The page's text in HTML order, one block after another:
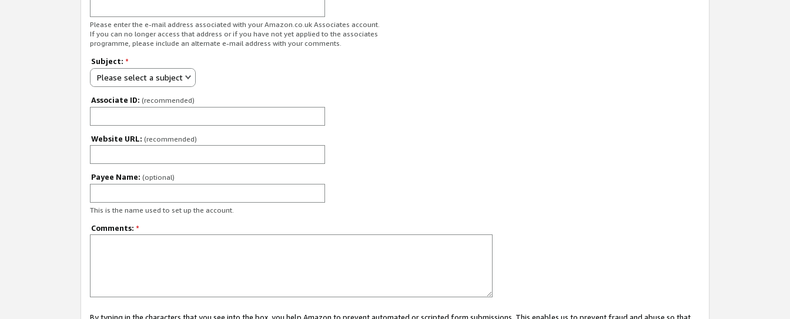
Please enter the e-mail address associated with your Amazon.co.uk Associates account.
If you can no longer access that address or if you have not yet applied to the associates
programme, please include an alternate e-mail address with your comments.
Subject: *
Please select a subject
Associate ID: (recommended)
Website URL: (recommended)
Payee Name: (optional)
This is the name used to set up the account.
Comments: *